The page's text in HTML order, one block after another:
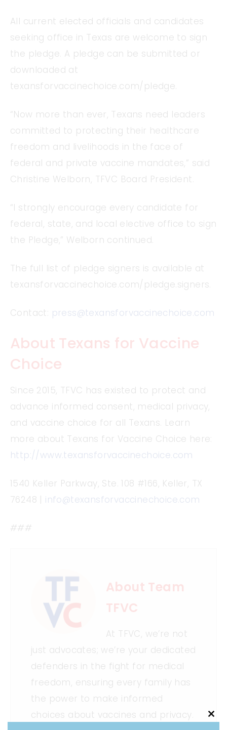
All current elected officials and candidates
seeking office in Texas are welcome to sign
the pledge. A pledge can be submitted or
downloaded at
texansforvaccinechoice.com/pledge.
“Now more than ever, Texans need leaders
committed to protecting their healthcare
freedom and livelihoods in the face of
federal and private vaccine mandates,” said
Christine Welborn, TFVC Board President.
“I strongly encourage every candidate for
federal, state, and local elective office to sign
the Pledge,” Welborn continued.
The full list of pledge signers is available at
texansforvaccinechoice.com/pledge.signers.
Contact: press@texansforvaccinechoice.com
About Texans for Vaccine
Choice
Since 2015, TFVC has existed to protect and
advance informed consent, medical privacy,
and vaccine choice for all Texans. Learn
more about Texans for Vaccine Choice here:
http://www.texansforvaccinechoice.com
1540 Keller Parkway, Ste. 108 #166, Keller, TX
76248 | info@texansforvaccinechoice.com
###
About Team
TFVC
At TFVC, we’re not
just advocates; we’re your dedicated
defenders in the fight for medical
freedom, ensuring every family has
the power to make informed
choices about vaccines and privacy.